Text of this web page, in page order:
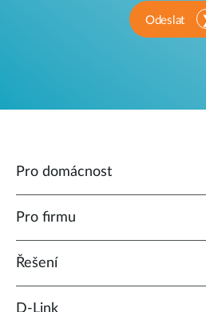
Odeslat
Pro domácnost
Pro firmu
Řešení
D‑Link